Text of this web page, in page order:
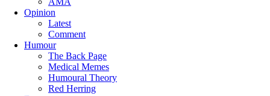
Opinion
Latest
Comment
Humour
The Back Page
Medical Memes
Humoural Theory
Red Herring